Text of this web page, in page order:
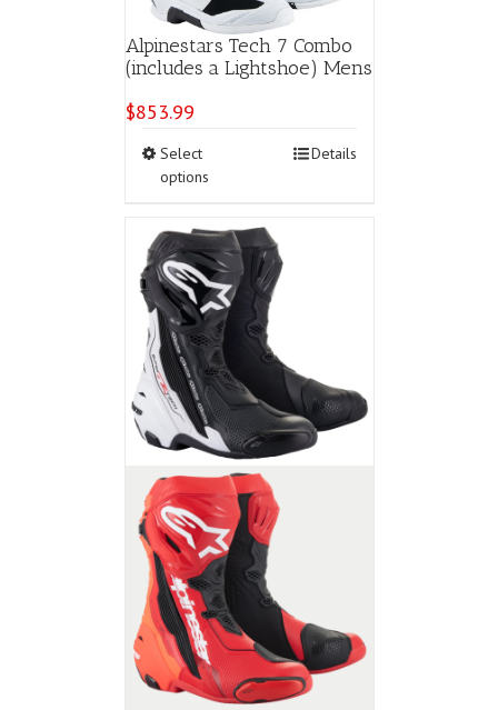
Alpinestars Tech 7 Combo
(includes a Lightshoe) Mens
$853.99
Select
options
variants.
The
options
may
be
chosen
the
product
page
Details